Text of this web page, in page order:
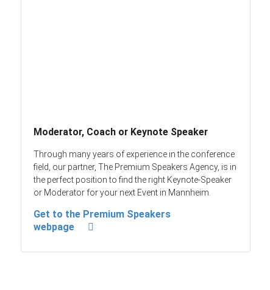
Moderator, Coach or Keynote Speaker
Through many years of experience in the conference
field, our partner, The Premium Speakers Agency, is in
the perfect position to find the right Keynote-Speaker
or Moderator for your next Event in Mannheim.
Get to the Premium Speakers
webpage